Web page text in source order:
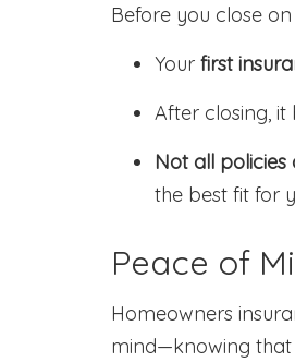
Before you close
Your first
After closing, it
Not all
the best fit for
Peace of
Homeowners
mind—knowing that